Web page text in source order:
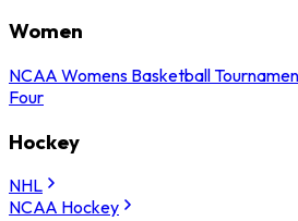
Women
NCAA Womens Basketball
Four
Hockey
NHL
NCAA Hockey